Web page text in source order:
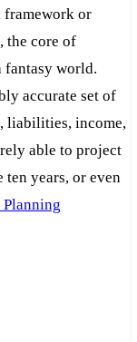
framework or
the core of
fantasy world.
accurate set of
liabilities, income,
able to project
years, or even